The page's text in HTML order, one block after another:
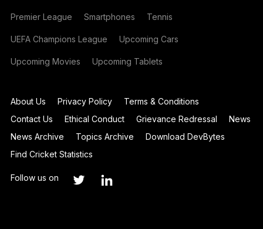
Premier League Smartphones Tennis
UEFA Champions League Upcoming Cars
Upcoming Movies Upcoming Tablets
About Us Privacy Policy
Terms & Conditions
Contact Us
Ethical Conduct Grievance Redressal
News
News Archive
Topics Archive
Download DevBytes
Find Cricket Statistics
Follow us on